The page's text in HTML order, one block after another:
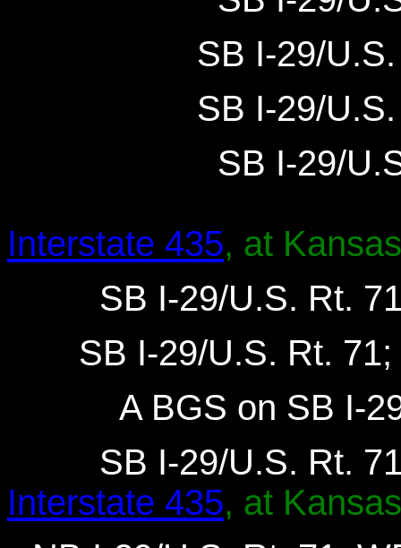
SB I-29/
SB I-29/
SB I-29/
Interstate 435, at
SB I-29/U.S. Rt.
SB I-29/U.S. Rt.
A BGS on SB I-
SB I-29/U.S. Rt.
Interstate 435, at